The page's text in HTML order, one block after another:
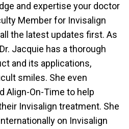
and expertise your doctor
Member for Invisalign
the latest updates first. As
Jacquie has a thorough
and its applications,
smiles. She even
Align-On-Time to help
Invisalign treatment. She
on Invisalign